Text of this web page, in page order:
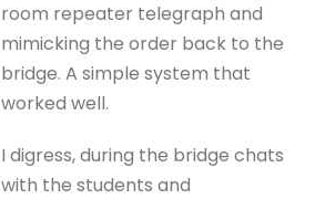
room repeater telegraph and
mimicking the order back to the
bridge. A simple system that
worked well.
I digress, during the bridge chats
with the students and